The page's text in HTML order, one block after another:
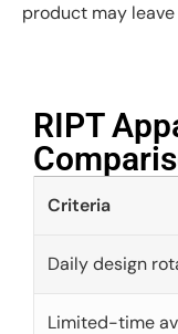
product may leave
RIPT
Criteria
Daily design
Limited-time